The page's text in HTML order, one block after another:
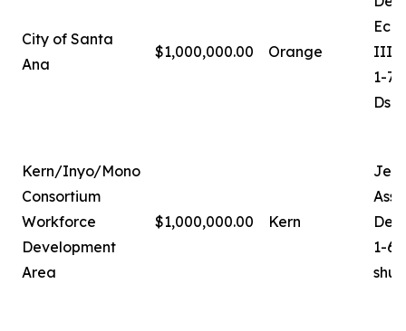
City of Santa
Ana
$1,000,000.00 Orange
III
1-
Kern/Inyo/Mono
Consortium
Workforce
Development
Area
$1,000,000.00 Kern
1-